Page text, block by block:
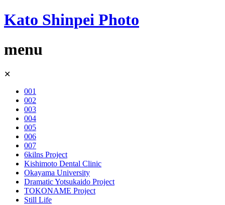
Kato Shinpei Photo
menu
Skip
content
✕
001
002
003
004
005
006
007
6kilns Project
Kishimoto Dental Clinic
Okayama University
Dramatic Yotsukaido Project
TOKONAME Project
Still Life